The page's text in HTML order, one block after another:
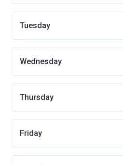
Tuesday
Wednesday
Thursday
Friday